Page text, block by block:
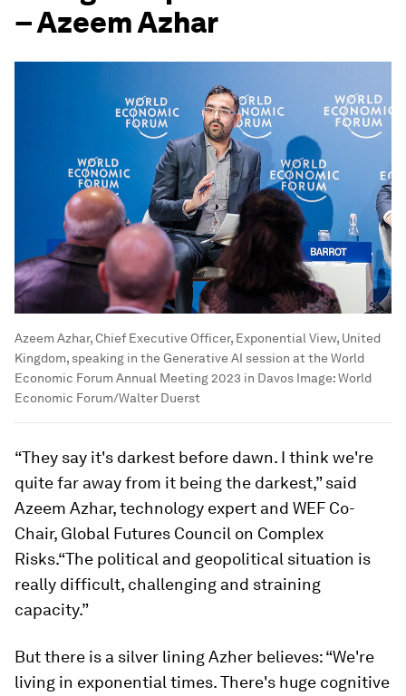
– Azeem Azhar
Azeem Azhar, Chief Executive Officer, Exponential View, United
Kingdom, speaking in the Generative AI session at the World
Economic Forum Annual Meeting 2023 in Davos Image:World
Economic Forum/Walter Duerst
“They say it's darkest before dawn. I think we're
quite far away from it being the darkest,” said
Azeem Azhar, technology expert and WEF Co-
Chair, Global Futures Council on Complex
Risks.“The political and geopolitical situation is
really difficult, challenging and straining
capacity.”
But there is a silver lining Azher believes: “We're
living in exponential times. There's huge cognitive